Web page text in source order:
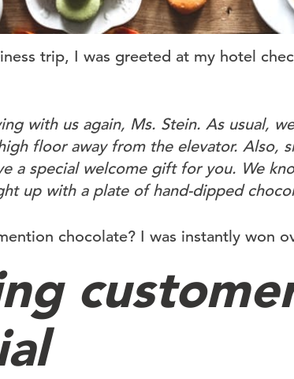
trip, I was greeted at my hotel
with us again, Ms. Stein. As usual,
floor away from the elevator. Also,
a special welcome gift for you. We
up with a plate of hand-dipped
chocolate? I was instantly won